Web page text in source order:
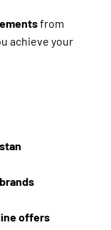
from
achieve your
offers